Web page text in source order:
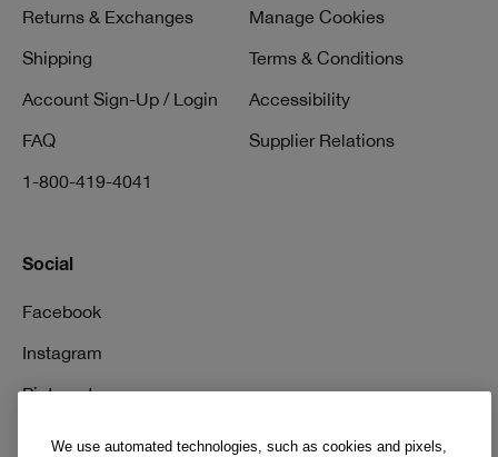
Returns & Exchanges
Shipping
Account Sign-Up / Login
FAQ
1-800-419-4041
Manage Cookies
Terms & Conditions
Accessibility
Supplier Relations
Social
Facebook
Instagram
Pinterest
We use automated technologies, such as cookies and pixels,